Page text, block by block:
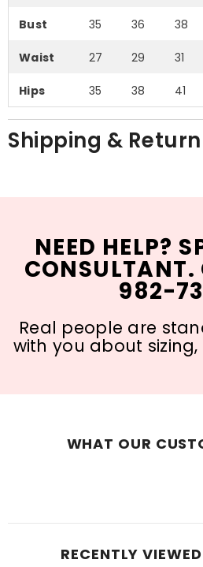
Bust 35 36 38
Waist 27 29 31
Hips 35 38 41
Shipping & Return
NEED HELP?
982-
Real people are
with you about
WHAT OUR
RECENTLY